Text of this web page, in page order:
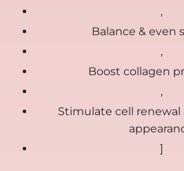
,
Balance & even
,
Boost collagen
,
Stimulate cell renewal
]